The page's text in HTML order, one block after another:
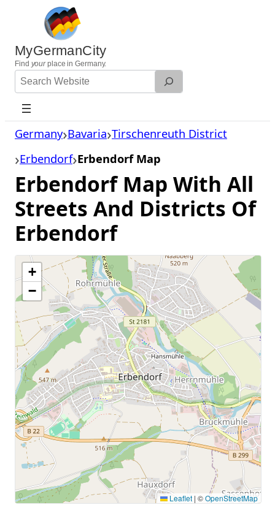
content
MyGermanCity
Find yourplace in Germany.
Search
Website
Germany Bavaria Tirschenreuth District
Erbendorf Erbendorf Map
Erbendorf Map With All
Streets And Districts Of
Erbendorf
+
−
Leaflet | ©OpenStreetMap